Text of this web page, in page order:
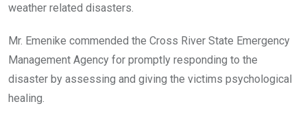
weather related disasters.
Mr. Emenike commended the Cross River State Emergency
Management Agency for promptly responding to the
disaster by assessing and giving the victims psychological
healing.